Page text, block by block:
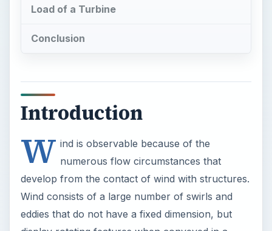
Load of a Turbine
Conclusion
Introduction
W ind is observable because of the
numerous flow circumstances that
develop from the contact of wind with structures.
Wind consists of a large number of swirls and
eddies that do not have a fixed dimension, but